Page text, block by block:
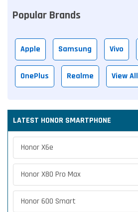
Popular Brands
Apple Samsung Vivo
OnePlus Realme View All
LATEST HONOR SMARTPHONE
Honor X6e
Honor X80 Pro Max
Honor 600 Smart